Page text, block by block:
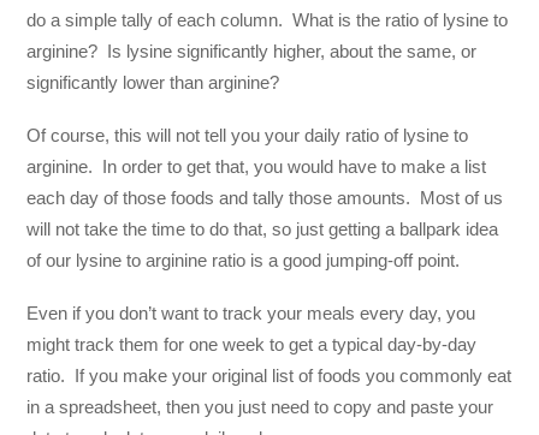
do a simple tally of each column. What is the ratio of lysine to
arginine? Is lysine significantly higher, about the same, or
significantly lower than arginine?
Of course, this will not tell you your daily ratio of lysine to
arginine. In order to get that, you would have to make a list
each day of those foods and tally those amounts. Most of us
will not take the time to do that, so just getting a ballpark idea
of our lysine to arginine ratio is a good jumping-off point.
Even if you don’t want to track your meals every day, you
might track them for one week to get a typical day-by-day
ratio. If you make your original list of foods you commonly eat
in a spreadsheet, then you just need to copy and paste your